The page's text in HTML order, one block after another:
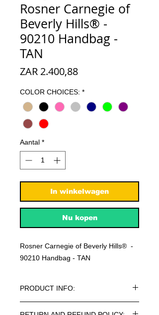
Rosner Carnegie of
Beverly Hills® -
90210 Handbag -
TAN
ZAR 2.400,88Prijs
COLOR CHOICES: *
Aantal *
In winkelwagen
Nu kopen
Rosner Carnegie of Beverly Hills® -
90210 Handbag - TAN
PRODUCT INFO: